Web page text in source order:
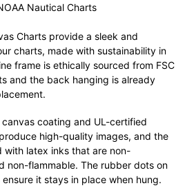
Nautical Charts
Charts provide a sleek and
charts, made with sustainability in
frame is ethically sourced from FSC
and the back hanging is already
coating and UL-certified
high-quality images, and the
with latex inks that are non-
non-flammable. The rubber dots on
it stays in place when hung.